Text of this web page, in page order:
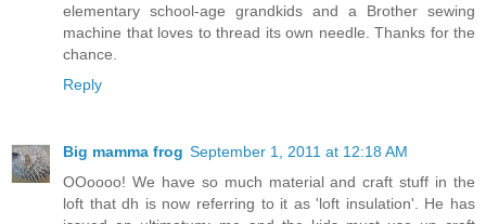
elementary school-age grandkids and a Brother sewing
machine that loves to thread its own needle. Thanks for the
chance.
Reply
Big mamma frog September 1, 2011 at 12:18 AM
OOoooo! We have so much material and craft stuff in the
loft that dh is now referring to it as 'loft insulation'. He has